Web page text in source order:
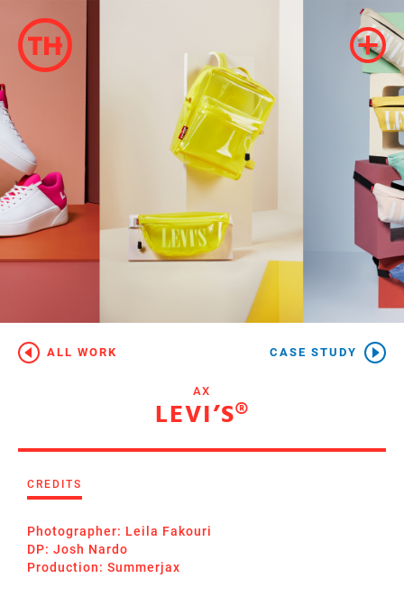
AX
LEVI’S®
CASE STUDY
ALL WORK
CREDITS
Photographer: Leila Fakouri
DP: Josh Nardo
Production: Summerjax